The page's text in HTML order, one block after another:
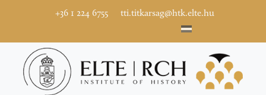
+36 1 224 6755 tti.titkarsag@htk.elte.hu